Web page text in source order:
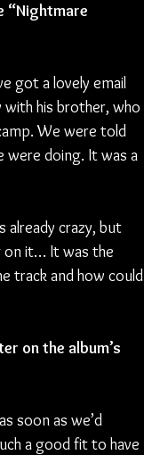
“Nightmare
got a lovely email
with his brother, who
We were told
were doing. It was a
already crazy, but
on it… It was the
track and how could
on the album’s
soon as we’d
a good fit to have